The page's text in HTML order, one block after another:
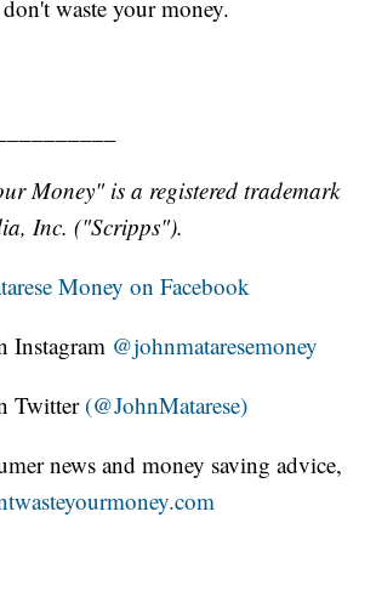
waste your money.
Money" is a registered trademark
Inc. ("Scripps").
Money on Facebook
Instagram @johnmataresemoney
Twitter (@JohnMatarese)
news and money saving advice,